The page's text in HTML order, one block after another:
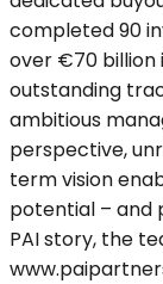
completed 90
over €70 billion
outstanding
ambitious
perspective,
term vision
potential – and
PAI story, the